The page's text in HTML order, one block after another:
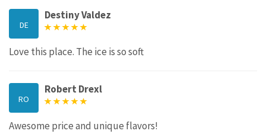
DE
Destiny Valdez
Love this place. The ice is so soft
RO
Robert Drexl
Awesome price and unique flavors!